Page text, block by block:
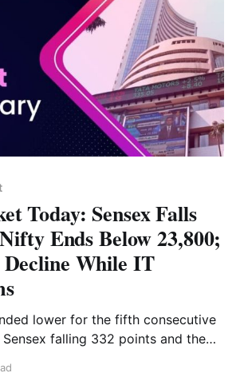
Today: Sensex Falls
Ends Below 23,800;
While IT
lower for the fifth consecutive
falling 332 points and the